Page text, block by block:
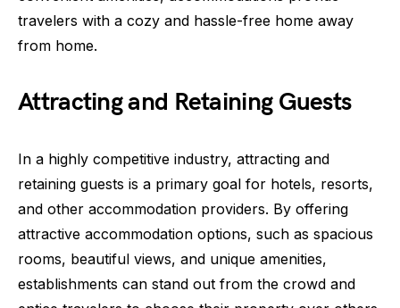
travelers with a cozy and hassle-free home away
from home.
Attracting and Retaining Guests
In a highly competitive industry, attracting and
retaining guests is a primary goal for hotels, resorts,
and other accommodation providers. By offering
attractive accommodation options, such as spacious
rooms, beautiful views, and unique amenities,
establishments can stand out from the crowd and